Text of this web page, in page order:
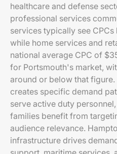
healthcare and defense
professional services
services typically see
while home services and
national average CPC of
for Portsmouth's market,
around or below that
creates specific demand
serve active duty
families benefit from
audience relevance.
infrastructure drives